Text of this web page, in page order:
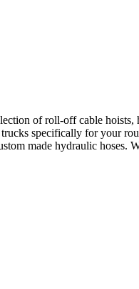
of roll-off cable
specifically for your
made hydraulic